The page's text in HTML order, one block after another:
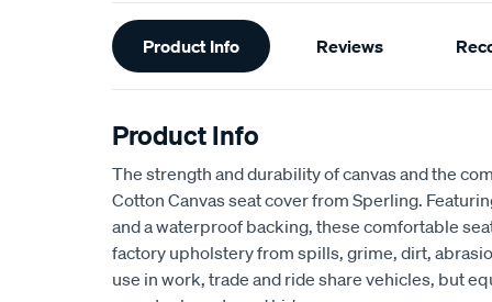
Additional
Information
Product Info Reviews
Product Info
The strength and durability of canvas and the
Cotton Canvas seat cover from Sperling.
and a waterproof backing, these comfortable
factory upholstery from spills, grime, dirt,
use in work, trade and ride share vehicles, but